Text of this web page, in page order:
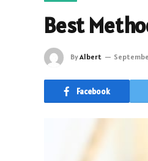
Best
ByAlbert
Facebook